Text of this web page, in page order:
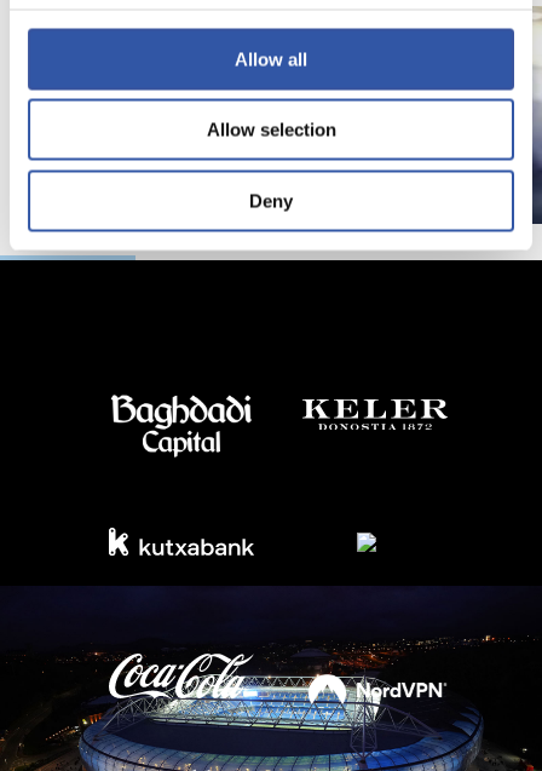
Allow all
Allow selection
Deny